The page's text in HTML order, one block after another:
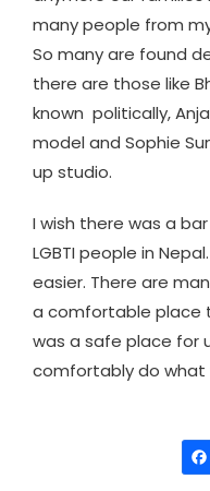
many people from
So many are found
there are those like
known politically,
model and Sophie
up studio.
I wish there was a
LGBTI people in
easier. There are
a comfortable place
was a safe place for
comfortably do what